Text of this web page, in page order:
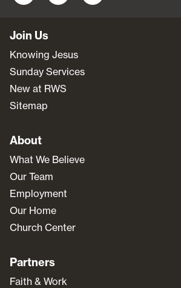
Join Us
Knowing Jesus
Sunday Services
New at RWS
Sitemap
About
What We Believe
Our Team
Employment
Our Home
Church Center
Partners
Faith & Work